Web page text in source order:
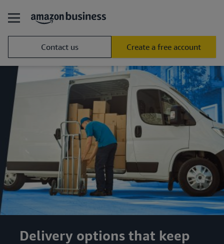
Contact us Create a free account
Delivery options that keep